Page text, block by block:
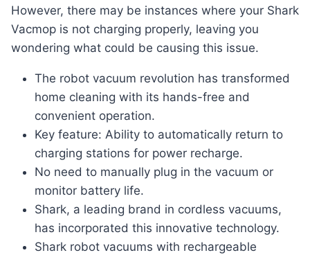
However, there may be instances where your Shark
Vacmop is not charging properly, leaving you
wondering what could be causing this issue.
The robot vacuum revolution has transformed
home cleaning with its hands-free and
convenient operation.
Key feature: Ability to automatically return to
charging stations for power recharge.
No need to manually plug in the vacuum or
monitor battery life.
Shark, a leading brand in cordless vacuums,
has incorporated this innovative technology.
Shark robot vacuums with rechargeable